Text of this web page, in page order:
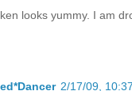
looks yummy. I am
2/17/09,